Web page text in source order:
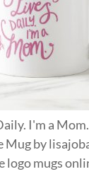
I'm a
Mugby
logo mugs